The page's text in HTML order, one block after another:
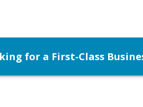
for a First-Class